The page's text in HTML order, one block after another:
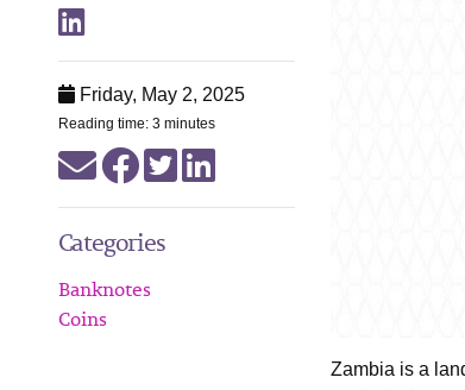
Friday, May 2, 2025
Reading time: 3 minutes
Categories
Banknotes
Coins
Zambia is a